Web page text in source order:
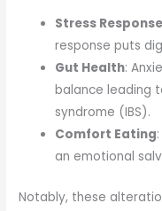
Stress Response
response puts
Gut Health:
balance leading
syndrome (IBS).
Comfort Eating
an emotional
Notably, these